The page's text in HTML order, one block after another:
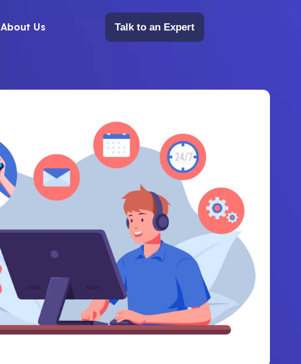
About Us Talk to an Expert